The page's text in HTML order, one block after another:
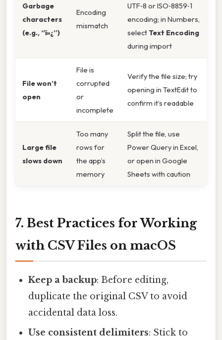
Garbage
characters
(e.g., “ï»¿”)
Encoding
mismatch
UTF‑8 or ISO‑8859‑1
encoding; in Numbers,
select Text Encoding
during import
File won’t
open
File is
corrupted
or
incomplete
Verify the file size; try
opening in TextEdit to
confirm it’s readable
Large file
slows down
Too many
rows for
the app’s
memory
Split the file, use
Power Query in Excel,
or open in Google
Sheets with caution
7. Best Practices for Working
with CSV Files on macOS
Keep a backup: Before editing,
duplicate the original CSV to avoid
accidental data loss.
Use consistent delimiters: Stick to